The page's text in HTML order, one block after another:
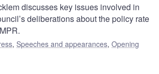
discusses key issues involved in
deliberations about the policy rate
, Speeches and appearances, Opening